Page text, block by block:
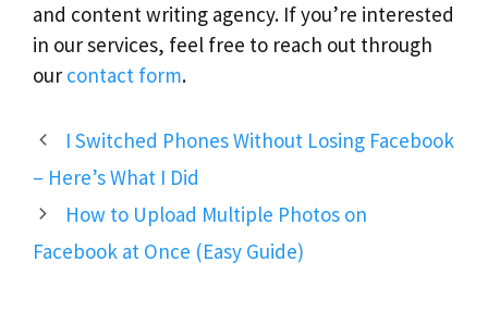
and content writing agency. If you’re interested
in our services, feel free to reach out through
our contact form.
I Switched Phones Without Losing Facebook
– Here’s What I Did
How to Upload Multiple Photos on
Facebook at Once (Easy Guide)